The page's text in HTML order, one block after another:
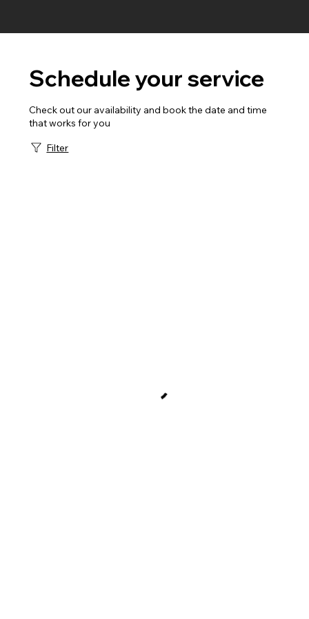
Schedule your service
Check out our availability and book the date and time
that works for you
Filter